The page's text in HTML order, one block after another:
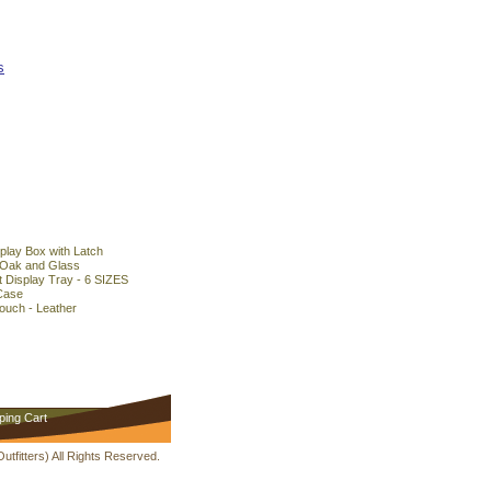
Box with Latch
and Glass
Display Tray - 6 SIZES
- Leather
Cart
All Rights Reserved.